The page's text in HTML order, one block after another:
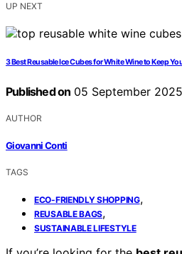
UP NEXT
3 Best Reusable Ice Cubes for White Wine to Keep
Published on 05 September 2025
AUTHOR
Giovanni Conti
TAGS
ECO-FRIENDLY SHOPPING,
REUSABLE BAGS,
SUSTAINABLE LIFESTYLE